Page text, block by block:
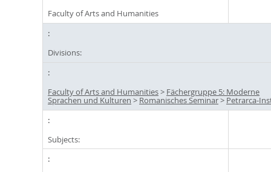
Faculty of Arts and Humanities
Divisions:
Faculty of Arts and Humanities> Fächergruppe 5: Moderne
Sprachen und Kulturen > Romanisches Seminar> Petrarca-
Subjects: